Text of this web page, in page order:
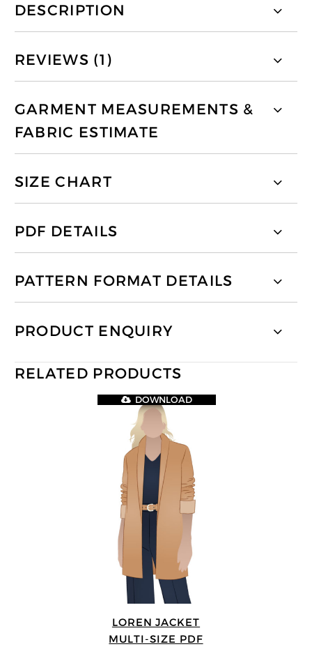
DESCRIPTION
REVIEWS (1)
GARMENT MEASUREMENTS &
FABRIC ESTIMATE
SIZE CHART
PDF DETAILS
PATTERN FORMAT DETAILS
PRODUCT ENQUIRY
RELATED PRODUCTS
LOREN JACKET
MULTI-SIZE PDF
DOWNLOAD